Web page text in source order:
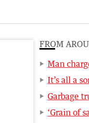
FROM
Man
It’s all a
Garbage
‘Grain of